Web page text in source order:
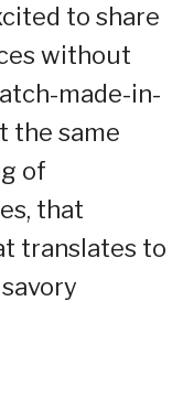
to share
without
made-in-
the same
of
that
translates to